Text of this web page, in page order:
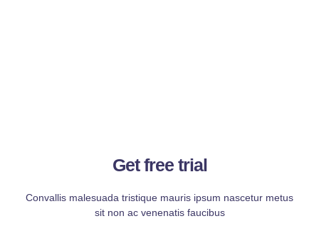
Get free trial
Convallis malesuada tristique mauris ipsum nascetur metus
sit non ac venenatis faucibus